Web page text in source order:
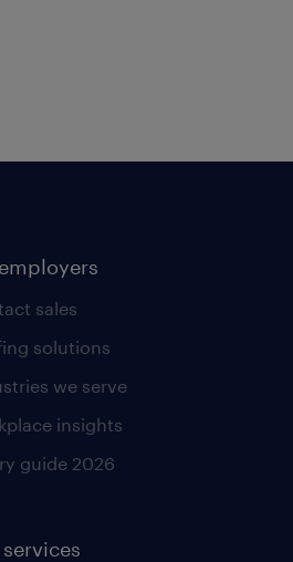
sales
solutions
we serve
insights
guide 2026